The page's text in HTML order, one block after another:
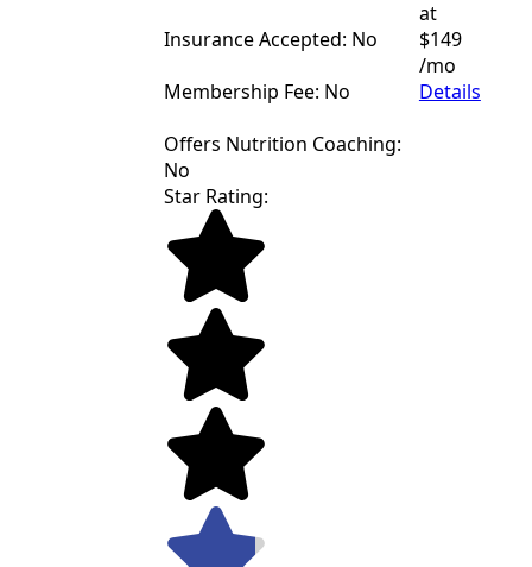
Insurance Accepted: No
Membership Fee: No
Offers Nutrition Coaching:
No
at
$149
/mo
Details
Star Rating: